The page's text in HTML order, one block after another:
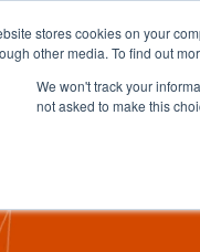
stores cookies on your
other media. To find out
We won't track your
not asked to make this